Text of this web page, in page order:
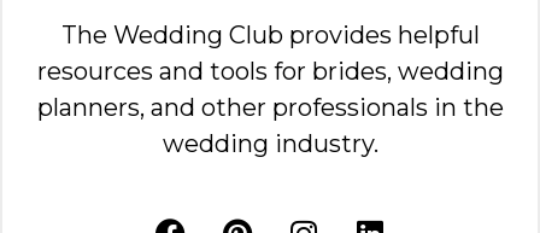
The Wedding Club provides helpful
resources and tools for brides, wedding
planners, and other professionals in the
wedding industry.